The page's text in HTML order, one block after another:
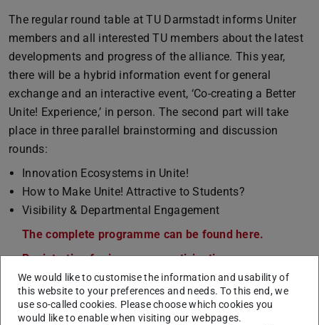
The regular round table at TU Darmstadt informs Uniter
members and all interested TU members about the latest
developments and progress of the alliance. This year,
there will be a hybrid information event for general
exchange and an interactive event, ‘Co-creating a Better
Unite! Experience,’ in person. The second part will take
place in three parallel brainstorming and discussion
rounds:
Innovation Ecosystems in Unite!
How to Make Unite! Attractive to Students?
Visibility & Departmental Engagement
The complete programme can be found here.
Registration for in-person participation.
Zoom link for online participation(open to all).
mho
We would like to customise the information and usability of
this website to your preferences and needs. To this end, we
use so-called cookies. Please choose which cookies you
would like to enable when visiting our webpages.